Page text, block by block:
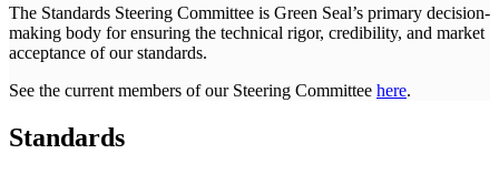
The Standards Steering Committee is Green Seal’s primary decision-
making body for ensuring the technical rigor, credibility, and market
acceptance of our standards.
See the current members of our Steering Committee here.
Standards